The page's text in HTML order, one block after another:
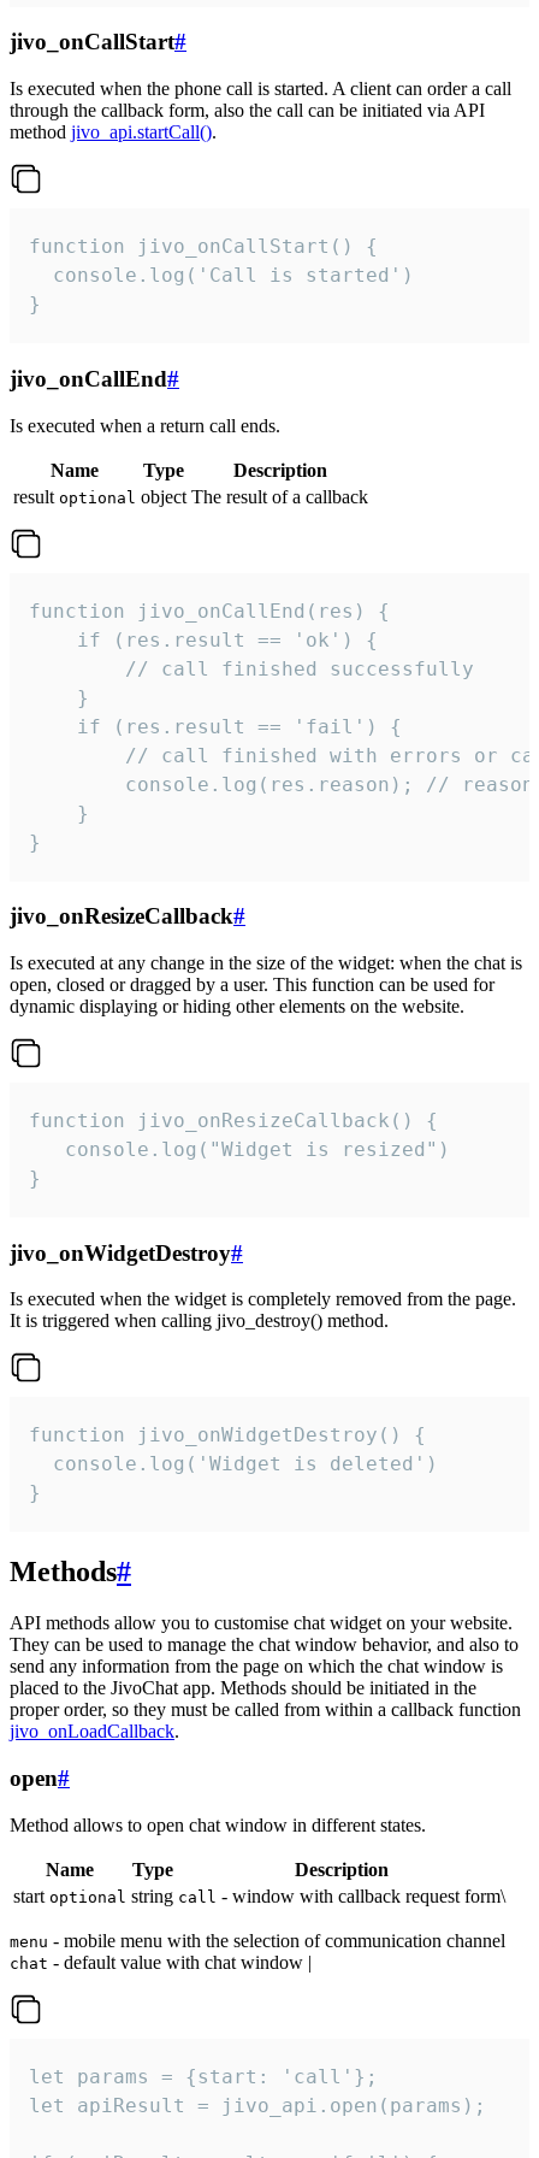
jivo_onCallStart#
Is executed when the phone call is started. A client can order a call
through the callback form, also the call can be initiated via API
method jivo_api.startCall().
function jivo_onCallStart() {
  console.log('Call is started')
}
jivo_onCallEnd#
Is executed when a return call ends.
Name Type
Description
result optional object The result of a callback
function jivo_onCallEnd(res) {
    if (res.result == 'ok') {
        // call finished successfully
    }
    if (res.result == 'fail') {
// call finished with errors or
console.log(res.reason); //
    }
}
jivo_onResizeCallback#
Is executed at any change in the size of the widget: when the chat is
open, closed or dragged by a user. This function can be used for
dynamic displaying or hiding other elements on the website.
function jivo_onResizeCallback() {
   console.log("Widget is resized")
}
jivo_onWidgetDestroy#
Is executed when the widget is completely removed from the page.
It is triggered when calling jivo_destroy() method.
function jivo_onWidgetDestroy() {
  console.log('Widget is deleted')
}
Methods#
API methods allow you to customise chat widget on your website.
They can be used to manage the chat window behavior, and also to
send any information from the page on which the chat window is
placed to the JivoChat app. Methods should be initiated in the
proper order, so they must be called from within a callback function
jivo_onLoadCallback.
open#
Method allows to open chat window in different states.
Name Type
Description
start optional string call - window with callback request form\
menu - mobile menu with the selection of communication channel
chat - default value with chat window |
let params = {start: 'call'};
let apiResult = jivo_api.open(params);